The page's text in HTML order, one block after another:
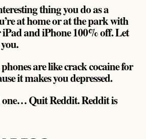
thing you do as a
at home or at the park with
and iPhone 100% off. Let
are like crack cocaine for
it makes you depressed.
one… Quit Reddit. Reddit is